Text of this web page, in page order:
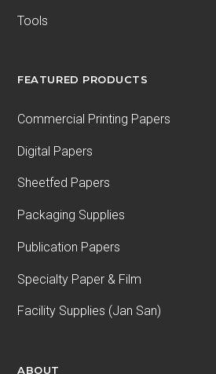
Tools
FEATURED PRODUCTS
Commercial Printing Papers
Digital Papers
Sheetfed Papers
Packaging Supplies
Publication Papers
Specialty Paper & Film
Facility Supplies (Jan San)
ABOUT